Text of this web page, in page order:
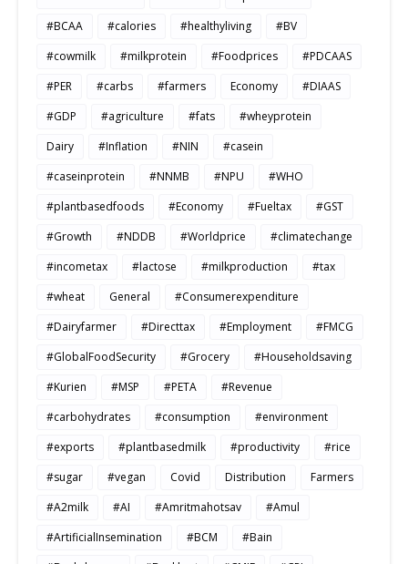
#BCAA
#calories #healthyliving
#BV
#cowmilk
#milkprotein #Foodprices
#PDCAAS
#PER
#carbs #farmers Economy
#DIAAS
#GDP
#agriculture #fats
#wheyprotein
Dairy
#Inflation #NIN
#casein
#caseinprotein
#NNMB #NPU
#WHO
#plantbasedfoods
#Economy #Fueltax
#GST
#Growth
#NDDB #Worldprice
#climatechange
#incometax
#lactose #milkproduction
#tax
#wheat
General
#Consumerexpenditure
#Dairyfarmer
#Directtax #Employment
#FMCG
#GlobalFoodSecurity
#Grocery
#Householdsaving
#Kurien
#MSP #PETA
#Revenue
#carbohydrates
#consumption
#environment
#exports
#plantbasedmilk #productivity
#rice
#sugar
#vegan Covid Distribution
Farmers
#A2milk
#AI #Amritmahotsav
#Amul
#ArtificialInsemination
#BCM
#Bain